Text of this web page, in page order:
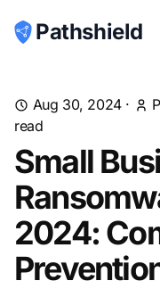
Pathshield
Aug 30, 2024·
read
Small
2024: